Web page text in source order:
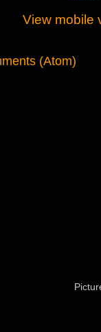
View mobile
(Atom)